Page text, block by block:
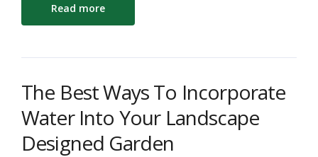
Read more
The Best Ways To Incorporate
Water Into Your Landscape
Designed Garden